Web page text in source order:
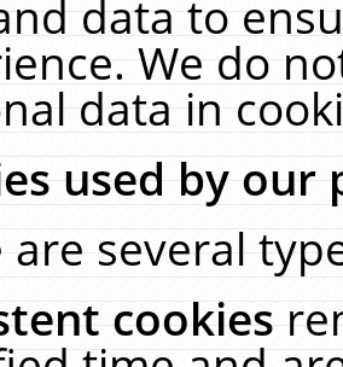
data to
We do
data in
used by our
are several
cookies